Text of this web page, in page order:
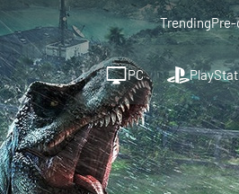
TrendingPre-
PC